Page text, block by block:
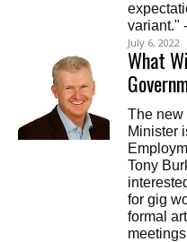
variant."
July 6, 2022
What
The new
Minister
Tony
for gig
formal